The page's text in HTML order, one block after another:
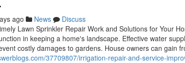
ago News
Discuss
Lawn Sprinkler Repair Work and Solutions for Your
in keeping a home's landscape. Effective water
costly damages to gardens. House owners can gain
37709807/irrigation-repair-and-service-